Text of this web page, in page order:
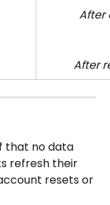
After
After
that no data
refresh their
resets or